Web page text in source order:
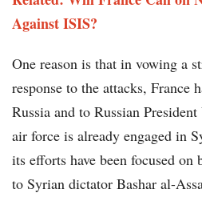
Against ISIS?
One reason is that in vowing a
response to the attacks, France
Russia and to Russian
air force is already engaged in
its efforts have been focused on
to Syrian dictator Bashar al-